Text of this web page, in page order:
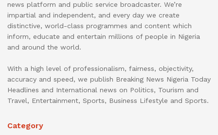
news platform and public service broadcaster. We’re
impartial and independent, and every day we create
distinctive, world-class programmes and content which
inform, educate and entertain millions of people in Nigeria
and around the world.
With a high level of professionalism, fairness, objectivity,
accuracy and speed, we publish Breaking News Nigeria Today
Headlines and International news on Politics, Tourism and
Travel, Entertainment, Sports, Business Lifestyle and Sports.
Category